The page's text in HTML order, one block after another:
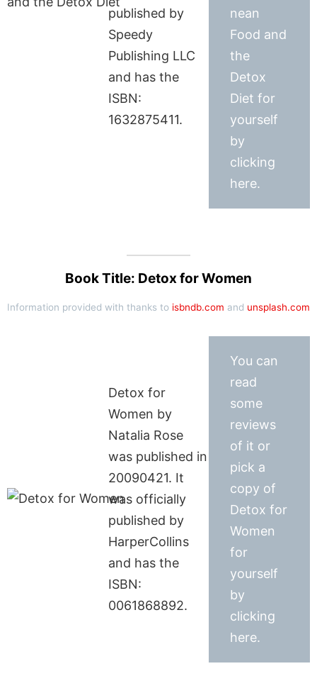
published by
Speedy
Publishing LLC
and has the
ISBN:
1632875411.
nean
Food and
the
Detox
Diet for
yourself
by
clicking
here.
Book Title: Detox for Women
Information provided with thanks to isbndb.com and unsplash.com
Detox for
Women by
Natalia Rose
was published in
20090421. It
was officially
published by
HarperCollins
and has the
ISBN:
0061868892.
You can
read
some
reviews
of it or
pick a
copy of
Detox for
Women
for
yourself
by
clicking
here.